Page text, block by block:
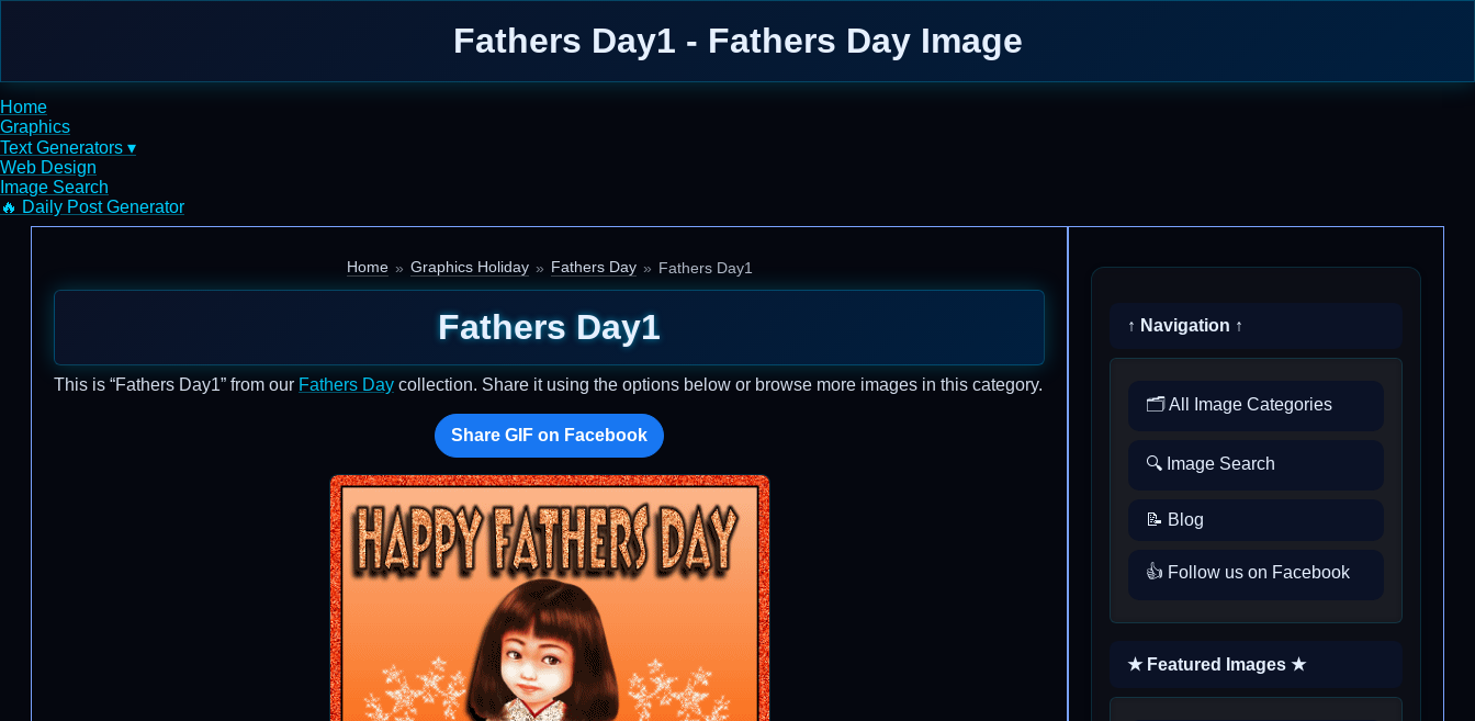
Fathers Day1 - Fathers Day Image
Home
Graphics
Text Generators ▾
Web Design
Image Search
🔥 Daily Post Generator
Home Graphics Holiday Fathers Day Fathers Day1
Fathers Day1
This is “Fathers Day1” from our Fathers Day collection. Share it using the options below or browse more images in this category.
Share GIF on Facebook
↑ Navigation ↑
🗂️ All Image Categories
🔍 Image Search
📝 Blog
👍 Follow us on Facebook
★ Featured Images ★